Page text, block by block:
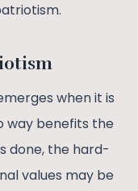
when it is
way benefits the
done, the hard-
values may be